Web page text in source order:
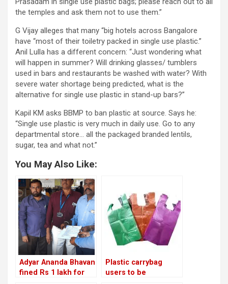
the temples and ask them not to use them.”
G Vijay alleges that many “big hotels across Bangalore
have “most of their toiletry packed in single use plastic.”
Anil Lulla has a different concern: “Just wondering what
will happen in summer? Will drinking glasses/ tumblers
used in bars and restaurants be washed with water? With
severe water shortage being predicted, what is the
alternative for single use plastic in stand-up bars?”
Kapil KM asks BBMP to ban plastic at source. Says he:
“Single use plastic is very much in daily use. Go to any
departmental store… all the packaged branded lentils,
sugar, tea and what not.”
You May Also Like:
Adyar Ananda Bhavan
fined Rs 1 lakh for
Plastic carrybag
users to be